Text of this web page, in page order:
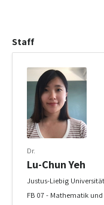
Staff
Dr.
Lu-Chun Yeh
Justus-Liebig
FB 07 - Mathematik